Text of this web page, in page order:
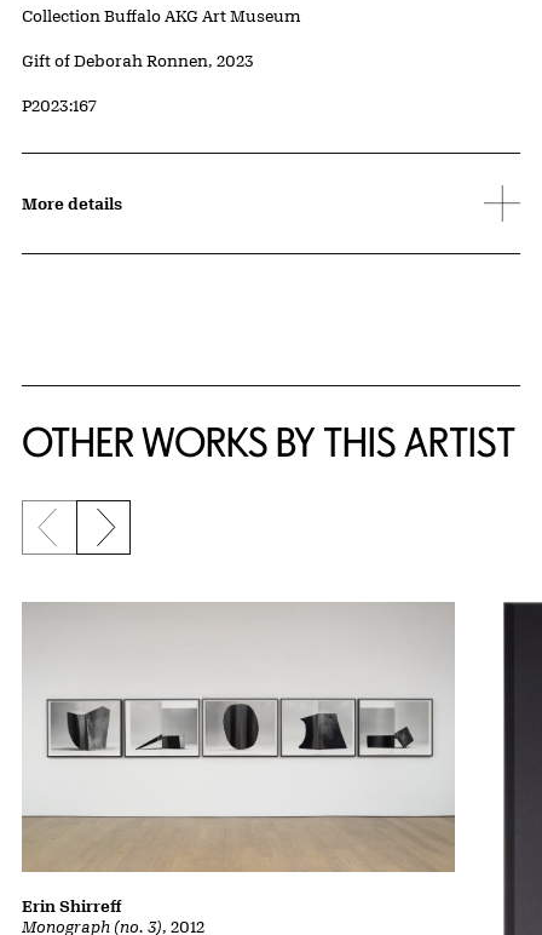
Collection Buffalo AKG Art Museum
Credit
Gift of Deborah Ronnen, 2023
Accession ID
P2023:167
More details
OTHER WORKS BY THIS ARTIST
Previous slide
Next slide
Monograph (no. 3), 2012
Erin Shirreff